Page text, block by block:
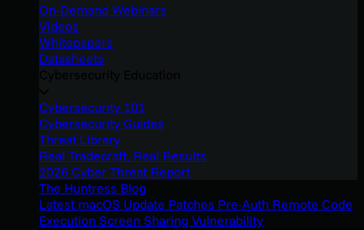
On-Demand Webinars
Videos
Whitepapers
Datasheets
Cybersecurity 101
Cybersecurity Guides
Threat Library
Real Tradecraft, Real Results
2026 Cyber Threat Report
The Huntress Blog
Latest macOS Update Patches Pre-Auth Remote Code
Execution Screen Sharing Vulnerability